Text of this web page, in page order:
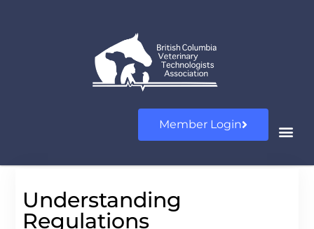
Member Login
Understanding
Regulations